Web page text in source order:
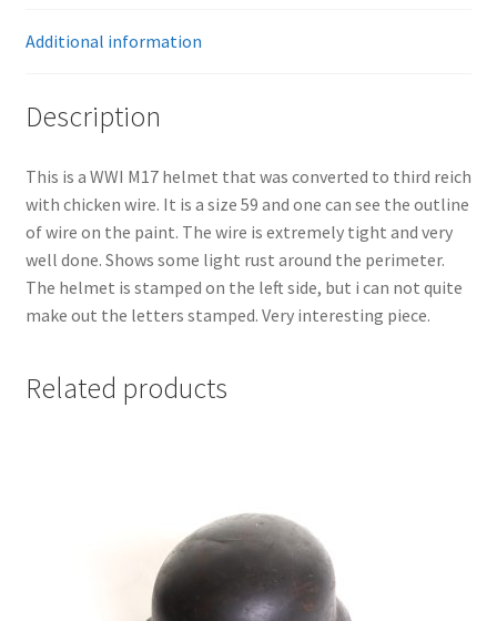
Additional information
Description
This is a WWI M17 helmet that was converted to third reich
with chicken wire. It is a size 59 and one can see the outline
of wire on the paint. The wire is extremely tight and very
well done. Shows some light rust around the perimeter.
The helmet is stamped on the left side, but i can not quite
make out the letters stamped. Very interesting piece.
Related products